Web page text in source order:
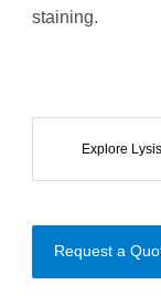
staining.
Explore
Request a